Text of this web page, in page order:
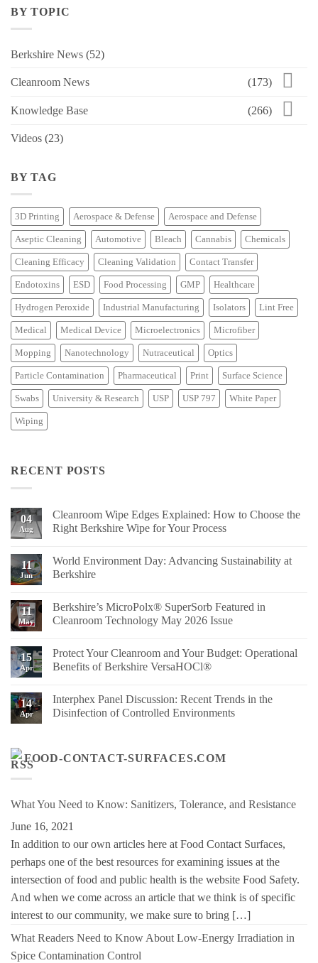
BY TOPIC
Berkshire News (52)
Cleanroom News (173)
Knowledge Base (266)
Videos (23)
BY TAG
3D Printing Aerospace & Defense Aerospace and Defense
Aseptic Cleaning Automotive Bleach Cannabis Chemicals
Cleaning Efficacy Cleaning Validation Contact Transfer
Endotoxins ESD Food Processing GMP Healthcare
Hydrogen Peroxide Industrial Manufacturing Isolators Lint Free
Medical Medical Device Microelectronics Microfiber
Mopping Nanotechnology Nutraceutical Optics
Particle Contamination Pharmaceutical Print Surface Science
Swabs University & Research USP USP 797 White Paper
Wiping
RECENT POSTS
04
Aug
Cleanroom Wipe Edges Explained: How to Choose the
Right Berkshire Wipe for Your Process
on
Cleanroom
Wipe
How
to
Choose
Berkshire
Wipe
for
11
Jun
World Environment Day: Advancing Sustainability at
Berkshire
on
World
Environment
Sustainability
at
Berkshire
11
May
Berkshire’s MicroPolx® SuperSorb Featured in
Cleanroom Technology May 2026 Issue
on
Berkshire’s
MicroPolx®
in
Cleanroom
Technology
15
Apr
Protect Your Cleanroom and Your Budget: Operational
Benefits of Berkshire VersaHOCl®
on
Protect
Your
Budget:
Operational
VersaHOCl®
14
Apr
Interphex Panel Discussion: Recent Trends in the
Disinfection of Controlled Environments
Interphex
Panel
the
of
Environments
FOOD-CONTACT-SURFACES.COM
What You Need to Know: Sanitizers, Tolerance, and Resistance
June 16, 2021
In addition to our own articles here at Food Contact Surfaces,
perhaps one of the best resources for examining issues at the
intersection of food and public health is the website Food Safety.
And when we come across an article that we think is of specific
interest to our community, we make sure to bring […]
What Readers Need to Know About Low-Energy Irradiation in
Spice Contamination Control